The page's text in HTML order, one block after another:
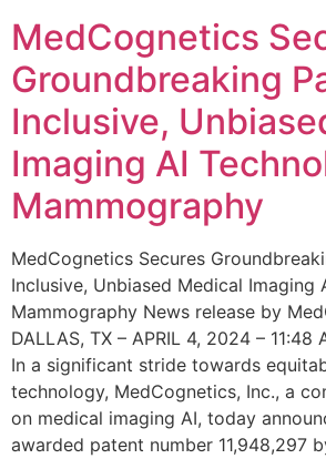
MedCognetics
Groundbreaking
Inclusive,
Imaging AI
Mammography
MedCognetics Secures
Inclusive, Unbiased Medical Imaging
Mammography News release by
DALLAS, TX – APRIL 4, 2024 – 11:48
In a significant stride towards
technology, MedCognetics, Inc., a
on medical imaging AI, today
awarded patent number 11,948,297